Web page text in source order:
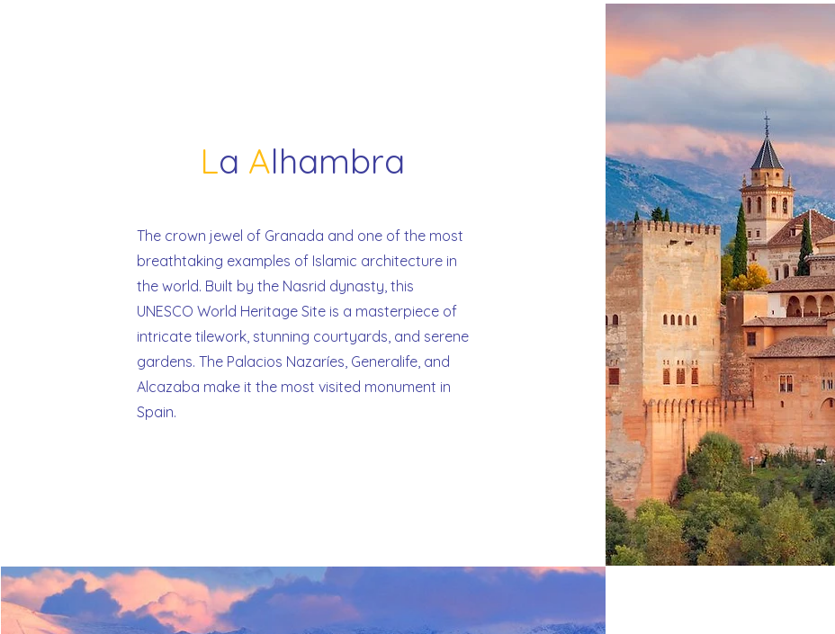
La Alhambra
The crown jewel of Granada and one of the most
breathtaking examples of Islamic architecture in
the world. Built by the Nasrid dynasty, this
UNESCO World Heritage Site is a masterpiece of
intricate tilework, stunning courtyards, and serene
gardens. The Palacios Nazaríes, Generalife, and
Alcazaba make it the most visited monument in
Spain.